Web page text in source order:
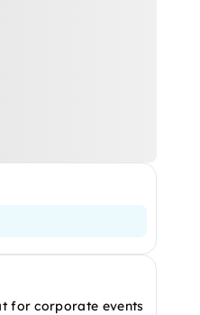
for corporate events